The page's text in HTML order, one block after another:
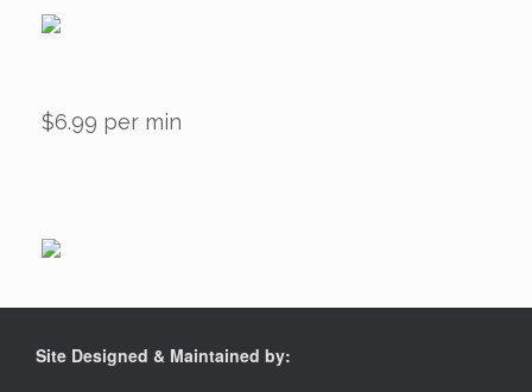
$6.99 per min
Site Designed & Maintained by: